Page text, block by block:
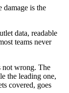
damage is the
data, readable
teams never
not wrong. The
the leading one,
covered, goes